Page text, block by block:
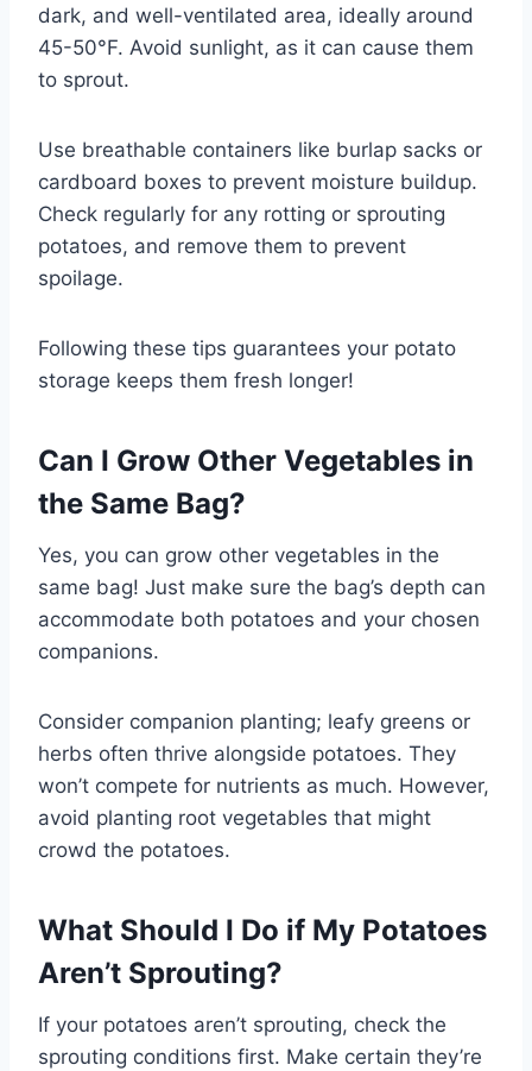
dark, and well-ventilated area, ideally around
45-50°F. Avoid sunlight, as it can cause them
to sprout.
Use breathable containers like burlap sacks or
cardboard boxes to prevent moisture buildup.
Check regularly for any rotting or sprouting
potatoes, and remove them to prevent
spoilage.
Following these tips guarantees your potato
storage keeps them fresh longer!
Can I Grow Other Vegetables in
the Same Bag?
Yes, you can grow other vegetables in the
same bag! Just make sure the bag’s depth can
accommodate both potatoes and your chosen
companions.
Consider companion planting; leafy greens or
herbs often thrive alongside potatoes. They
won’t compete for nutrients as much. However,
avoid planting root vegetables that might
crowd the potatoes.
What Should I Do if My Potatoes
Aren’t Sprouting?
If your potatoes aren’t sprouting, check the
sprouting conditions first. Make certain they’re